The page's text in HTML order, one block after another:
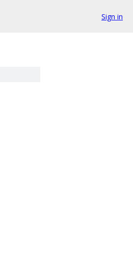
Sign in